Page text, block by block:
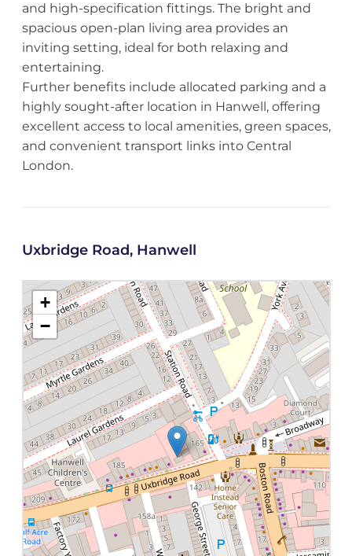
and high-specification fittings. The bright and
spacious open-plan living area provides an
inviting setting, ideal for both relaxing and
entertaining.
Further benefits include allocated parking and a
highly sought-after location in Hanwell, offering
excellent access to local amenities, green spaces,
and convenient transport links into Central
London.
Uxbridge Road, Hanwell
+
−